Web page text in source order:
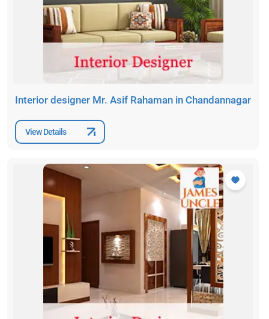
Interior designer Mr. Asif Rahaman in Chandannagar
View Details